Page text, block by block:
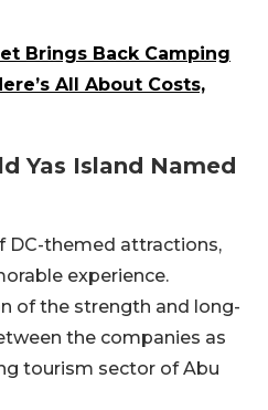
Brings Back Camping
All About Costs,
Yas Island Named
themed attractions,
experience.
of the strength and long-
the companies as
tourism sector of Abu